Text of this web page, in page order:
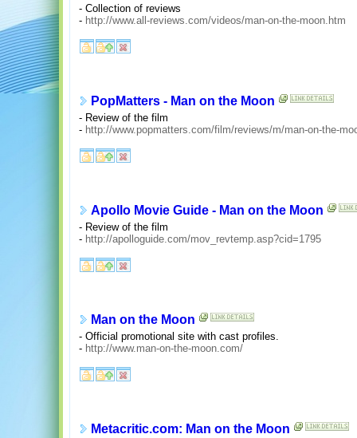
- Collection of reviews
- http://www.all-reviews.com/videos/man-on-the-moon.htm
PopMatters - Man on the Moon
- Review of the film
- http://www.popmatters.com/film/reviews/m/man-on-the-
Apollo Movie Guide - Man on the Moon
- Review of the film
- http://apolloguide.com/mov_revtemp.asp?cid=1795
Man on the Moon
- Official promotional site with cast profiles.
- http://www.man-on-the-moon.com/
Metacritic.com: Man on the Moon